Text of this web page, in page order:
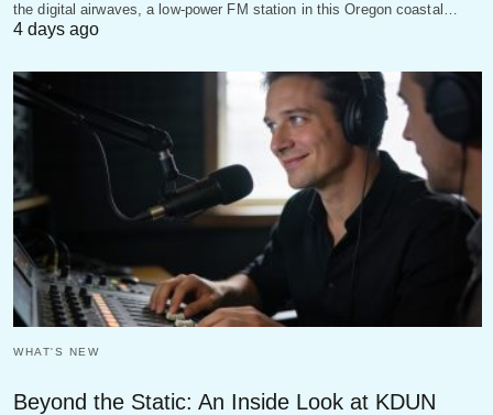
the digital airwaves, a low-power FM station in this Oregon coastal…
4 days ago
WHAT'S NEW
Beyond the Static: An Inside Look at KDUN